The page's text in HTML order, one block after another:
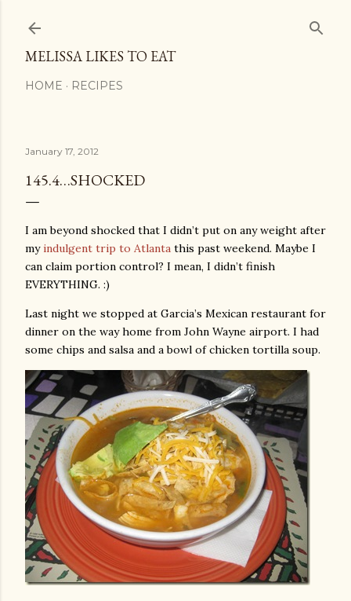
MELISSA LIKES TO EAT
HOME RECIPES
January 17, 2012
145.4…SHOCKED
I am beyond shocked that I didn’t put on any weight after
myindulgent trip to Atlanta this past weekend. Maybe I
can claim portion control? I mean, I didn’t finish
EVERYTHING. :)
Last night we stopped at Garcia’s Mexican restaurant for
dinner on the way home from John Wayne airport. I had
some chips and salsa and a bowl of chicken tortilla soup.